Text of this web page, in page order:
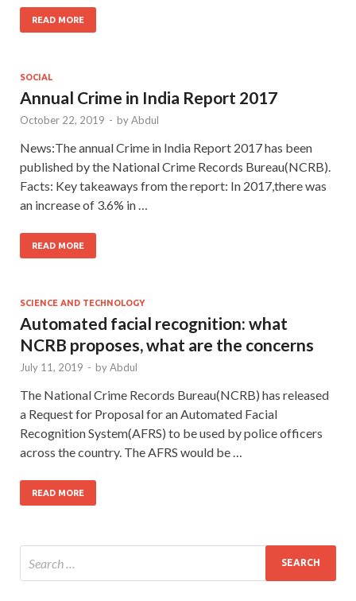
READ MORE
SOCIAL
Annual Crime in India Report 2017
October 22, 2019 - byAbdul
News:The annual Crime in India Report 2017 has been
published by the National Crime Records Bureau(NCRB).
Facts: Key takeaways from the report: In 2017,there was
an increase of 3.6% in …
READ MORE
SCIENCE AND TECHNOLOGY
Automated facial recognition: what
NCRB proposes, what are the concerns
July 11, 2019 - byAbdul
The National Crime Records Bureau(NCRB) has released
a Request for Proposal for an Automated Facial
Recognition System(AFRS) to be used by police officers
across the country. The AFRS would be …
READ MORE